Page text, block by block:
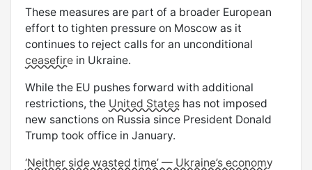
These measures are part of a broader European
effort to tighten pressure on Moscow as it
continues to reject calls for an unconditional
ceasefire in Ukraine.
While the EU pushes forward with additional
restrictions, the United States has not imposed
new sanctions on Russia since President Donald
Trump took office in January.
‘Neither side wasted time’ — Ukraine’s economy